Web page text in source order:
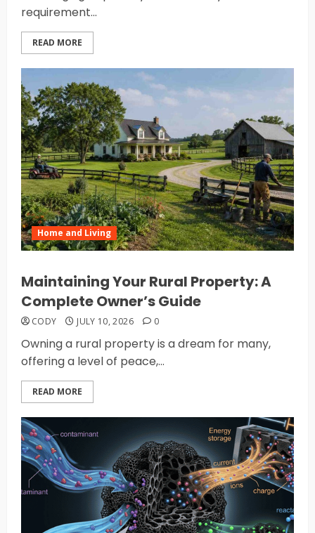
requirement...
READ MORE
Home and Living
Maintaining Your Rural Property: A
Complete Owner’s Guide
CODY JULY 10, 2026 0
Owning a rural property is a dream for many,
offering a level of peace,...
READ MORE